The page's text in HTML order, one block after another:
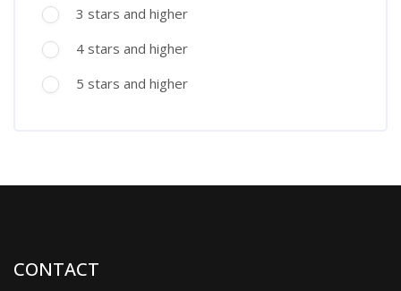
3 stars and higher
4 stars and higher
5 stars and higher
CONTACT